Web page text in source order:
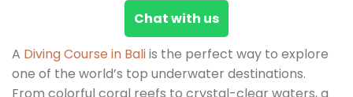
Chat with us
A Diving Course in Baliis the perfect way to explore
one of the world’s top underwater destinations.
From colorful coral reefs to crystal-clear waters, a